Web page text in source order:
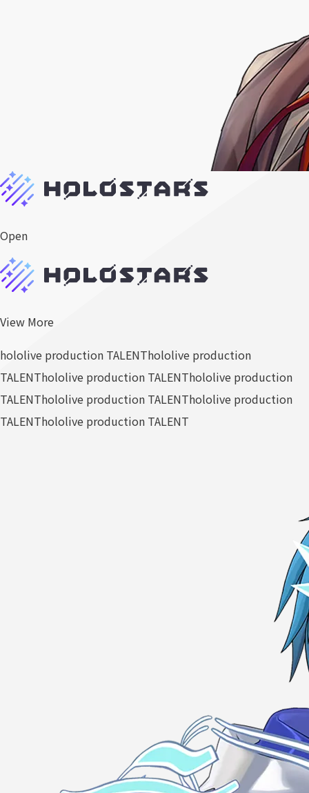
Open
View More
hololive production TALENThololive production
TALENThololive production TALENThololive production
TALENThololive production TALENThololive production
TALENThololive production TALENT